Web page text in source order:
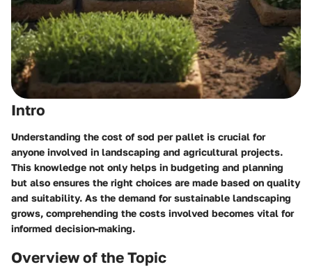
Intro
Understanding the cost of sod per pallet is crucial for
anyone involved in landscaping and agricultural projects.
This knowledge not only helps in budgeting and planning
but also ensures the right choices are made based on quality
and suitability. As the demand for sustainable landscaping
grows, comprehending the costs involved becomes vital for
informed decision-making.
Overview of the Topic